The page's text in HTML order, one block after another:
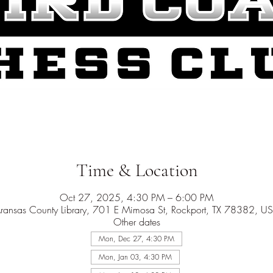
Time & Location
Oct 27, 2025, 4:30 PM – 6:00 PM
County Library, 701 E Mimosa St, Rockport, TX 78382,
Other dates
Mon, Dec 27, 4:30 PM
Mon, Jan 03, 4:30 PM